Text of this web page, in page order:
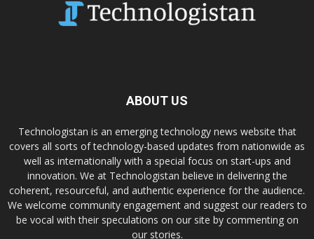
ABOUT US
Technologistan is an emerging technology news website that
covers all sorts of technology-based updates from nationwide as
well as internationally with a special focus on start-ups and
innovation. We at Technologistan believe in delivering the
coherent, resourceful, and authentic experience for the audience.
We welcome community engagement and suggest our readers to
be vocal with their speculations on our site by commenting on
our stories.